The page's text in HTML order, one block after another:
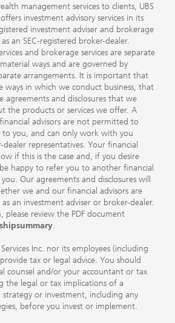
management services to clients, UBS
investment advisory services in its
investment adviser and brokerage
an SEC-registered broker-dealer.
and brokerage services are separate
ways and are governed by
arrangements. It is important that
ways in which we conduct business, that
agreements and disclosures that we
the products or services we offer. A
advisors are not permitted to
to you, and can only work with you
dealer representatives. Your financial
if this is the case and, if you desire
happy to refer you to another financial
Our agreements and disclosures will
we and our financial advisors are
an investment adviser or broker-dealer.
review the PDF document
.
Inc. nor its employees (including
tax or legal advice. You should
counsel and/or your accountant or tax
the legal or tax implications of a
strategy or investment, including any
before you invest or implement.